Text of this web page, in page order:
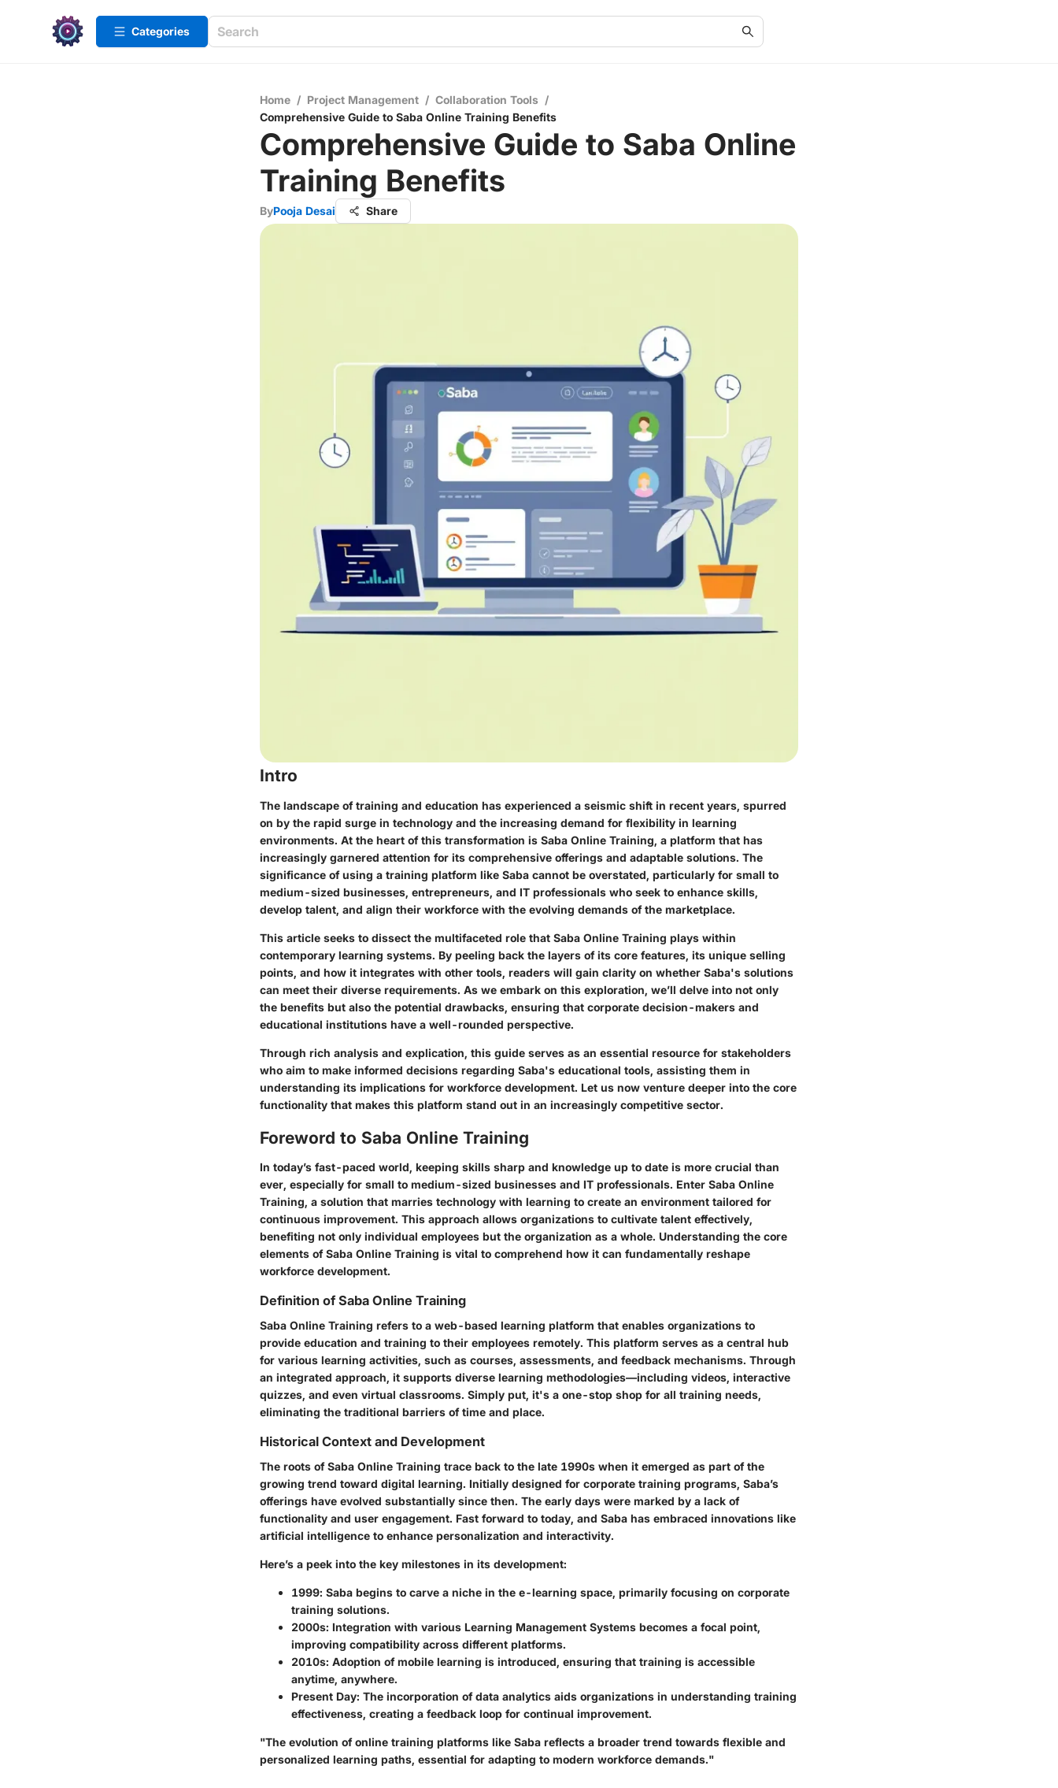
Categories
Home / Project Management / Collaboration Tools /
Comprehensive Guide to Saba Online Training Benefits
Comprehensive Guide to Saba Online
Training Benefits
ByPooja Desai Share
Intro
The landscape of training and education has experienced a seismic shift in recent years, spurred
on by the rapid surge in technology and the increasing demand for flexibility in learning
environments. At the heart of this transformation is Saba Online Training, a platform that has
increasingly garnered attention for its comprehensive offerings and adaptable solutions. The
significance of using a training platform like Saba cannot be overstated, particularly for small to
medium-sized businesses, entrepreneurs, and IT professionals who seek to enhance skills,
develop talent, and align their workforce with the evolving demands of the marketplace.
This article seeks to dissect the multifaceted role that Saba Online Training plays within
contemporary learning systems. By peeling back the layers of its core features, its unique selling
points, and how it integrates with other tools, readers will gain clarity on whether Saba's solutions
can meet their diverse requirements. As we embark on this exploration, we’ll delve into not only
the benefits but also the potential drawbacks, ensuring that corporate decision-makers and
educational institutions have a well-rounded perspective.
Through rich analysis and explication, this guide serves as an essential resource for stakeholders
who aim to make informed decisions regarding Saba's educational tools, assisting them in
understanding its implications for workforce development. Let us now venture deeper into the core
functionality that makes this platform stand out in an increasingly competitive sector.
Foreword to Saba Online Training
In today’s fast-paced world, keeping skills sharp and knowledge up to date is more crucial than
ever, especially for small to medium-sized businesses and IT professionals. Enter Saba Online
Training, a solution that marries technology with learning to create an environment tailored for
continuous improvement. This approach allows organizations to cultivate talent effectively,
benefiting not only individual employees but the organization as a whole. Understanding the core
elements of Saba Online Training is vital to comprehend how it can fundamentally reshape
workforce development.
Definition of Saba Online Training
Saba Online Training refers to a web-based learning platform that enables organizations to
provide education and training to their employees remotely. This platform serves as a central hub
for various learning activities, such as courses, assessments, and feedback mechanisms. Through
an integrated approach, it supports diverse learning methodologies—including videos, interactive
quizzes, and even virtual classrooms. Simply put, it's a one-stop shop for all training needs,
eliminating the traditional barriers of time and place.
Historical Context and Development
The roots of Saba Online Training trace back to the late 1990s when it emerged as part of the
growing trend toward digital learning. Initially designed for corporate training programs, Saba’s
offerings have evolved substantially since then. The early days were marked by a lack of
functionality and user engagement. Fast forward to today, and Saba has embraced innovations like
artificial intelligence to enhance personalization and interactivity.
Here’s a peek into the key milestones in its development:
1999: Saba begins to carve a niche in the e-learning space, primarily focusing on corporate
training solutions.
2000s: Integration with various Learning Management Systems becomes a focal point,
improving compatibility across different platforms.
2010s: Adoption of mobile learning is introduced, ensuring that training is accessible
anytime, anywhere.
Present Day: The incorporation of data analytics aids organizations in understanding training
effectiveness, creating a feedback loop for continual improvement.
"The evolution of online training platforms like Saba reflects a broader trend towards flexible and
personalized learning paths, essential for adapting to modern workforce demands."